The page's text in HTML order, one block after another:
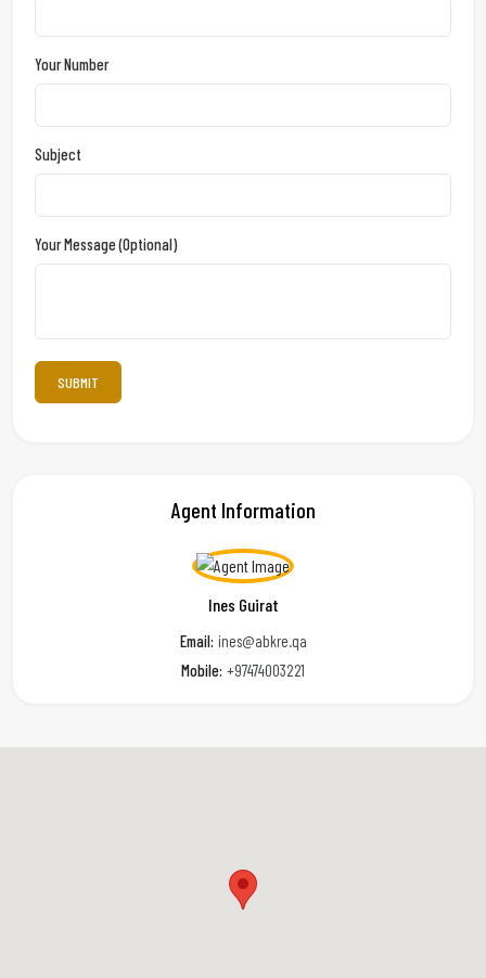
Your Number
Subject
Your Message (optional)
Agent Information
Ines Guirat
Email: ines@abkre.qa
Mobile: +97474003221